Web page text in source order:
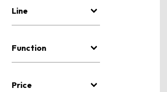
Line
Function
Price